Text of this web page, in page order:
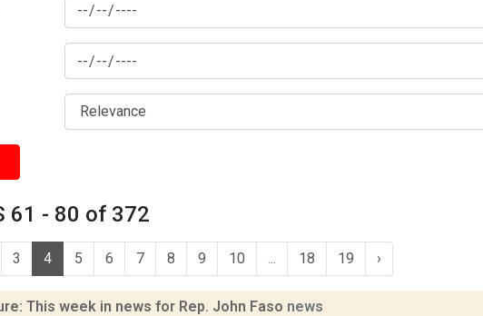
61 - 80 of 372
3 4 5 6 7 8 9 10 18 19 ›
This week in news for Rep. John Faso news